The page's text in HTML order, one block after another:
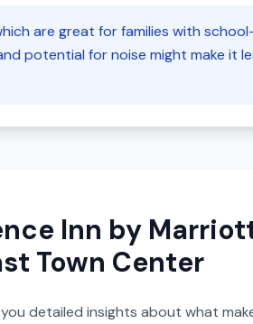
are great for families with
potential for noise might make it
Inn by
Town Center
detailed insights about what